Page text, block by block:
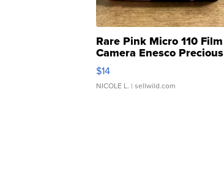
Rare Pink Micro 110 Film
Camera Enesco Precious
Moments TD4
$14
NICOLE L. | sellwild.com